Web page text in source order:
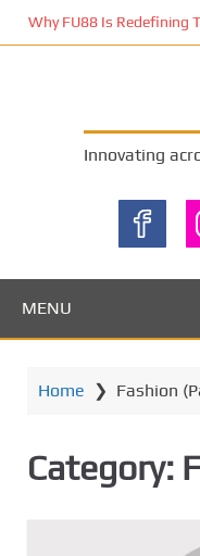
Why FU88 Is Redefining
Innovating
MENU
Home ❯ Fashion
Category: